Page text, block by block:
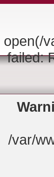
open(/
failed:
/var/